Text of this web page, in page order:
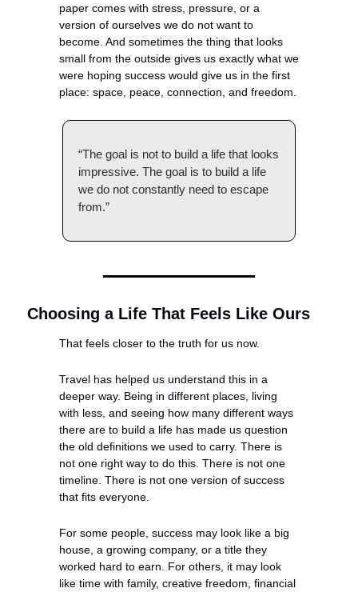
paper comes with stress, pressure, or a
version of ourselves we do not want to
become. And sometimes the thing that looks
small from the outside gives us exactly what we
were hoping success would give us in the first
place: space, peace, connection, and freedom.
“The goal is not to build a life that looks
impressive. The goal is to build a life
we do not constantly need to escape
from.”
Choosing a Life That Feels Like Ours
That feels closer to the truth for us now.
Travel has helped us understand this in a
deeper way. Being in different places, living
with less, and seeing how many different ways
there are to build a life has made us question
the old definitions we used to carry. There is
not one right way to do this. There is not one
timeline. There is not one version of success
that fits everyone.
For some people, success may look like a big
house, a growing company, or a title they
worked hard to earn. For others, it may look
like time with family, creative freedom, financial